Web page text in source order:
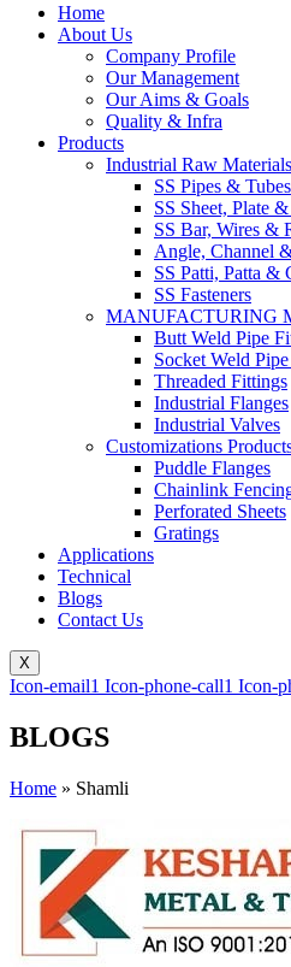
Home
About Us
Company Profile
Our Management
Our Aims & Goals
Quality & Infra
Products
Industrial Raw Materials
SS Pipes & Tubes
SS Sheet, Plate
SS Bar, Wires &
Angle, Channel
SS Patti, Patta &
SS Fasteners
MANUFACTURING
Butt Weld Pipe
Socket Weld
Threaded Fittings
Industrial Flanges
Industrial Valves
Customizations
Puddle Flanges
Chainlink
Perforated Sheets
Gratings
Applications
Technical
Blogs
Contact Us
X
Icon-email1 Icon-phone-call1 Icon-
BLOGS
Home » Shamli